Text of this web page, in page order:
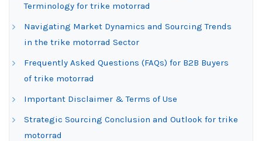
Terminology for trike motorrad
Navigating Market Dynamics and Sourcing Trends
in the trike motorrad Sector
Frequently Asked Questions (FAQs) for B2B Buyers
of trike motorrad
Important Disclaimer & Terms of Use
Strategic Sourcing Conclusion and Outlook for trike
motorrad